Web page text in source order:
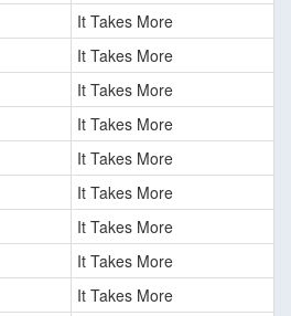
It Takes More
It Takes More
It Takes More
It Takes More
It Takes More
It Takes More
It Takes More
It Takes More
It Takes More